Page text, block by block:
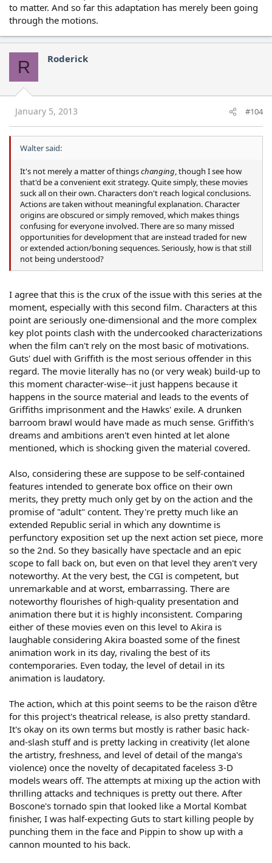
to matter. And so far this adaptation has merely been going
through the motions.
R Roderick
January 5, 2013 #104
Walter said:
It's not merely a matter of thingschanging, though I see how
that'd be a convenient exit strategy. Quite simply, these movies
suck all on their own. Characters don't reach logical conclusions.
Actions are taken without meaningful explanation. Character
origins are obscured or simply removed, which makes things
confusing for everyone involved. There are so many missed
opportunities for development that are instead traded for new
or extended action/boning sequences. Seriously, how is that still
not being understood?
I agree that this is the crux of the issue with this series at the
moment, especially with this second film. Characters at this
point are seriously one-dimensional and the more complex
key plot points clash with the undercooked characterizations
when the film can't rely on the most basic of motivations.
Guts' duel with Griffith is the most serious offender in this
regard. The movie literally has no (or very weak) build-up to
this moment character-wise--it just happens because it
happens in the source material and leads to the events of
Griffiths imprisonment and the Hawks' exile. A drunken
barroom brawl would have made as much sense. Griffith's
dreams and ambitions aren't even hinted at let alone
mentioned, which is shocking given the material covered.
Also, considering these are suppose to be self-contained
features intended to generate box office on their own
merits, they pretty much only get by on the action and the
promise of "adult" content. They're pretty much like an
extended Republic serial in which any downtime is
perfunctory exposition set up the next action set piece, more
so the 2nd. So they basically have spectacle and an epic
scope to fall back on, but even on that level they aren't very
noteworthy. At the very best, the CGI is competent, but
unremarkable and at worst, embarrassing. There are
noteworthy flourishes of high-quality presentation and
animation there but it is highly inconsistent. Comparing
either of these movies even on this level to Akira is
laughable considering Akira boasted some of the finest
animation work in its day, rivaling the best of its
contemporaries. Even today, the level of detail in its
animation is laudatory.
The action, which at this point seems to be the raison d'être
for this project's theatrical release, is also pretty standard.
It's okay on its own terms but mostly is rather basic hack-
and-slash stuff and is pretty lacking in creativity (let alone
the artistry, freshness, and level of detail of the manga's
violence) once the novelty of decapitated faceless 3-D
models wears off. The attempts at mixing up the action with
thrilling attacks and techniques is pretty out there. After
Boscone's tornado spin that looked like a Mortal Kombat
finisher, I was half-expecting Guts to start killing people by
punching them in the face and Pippin to show up with a
cannon mounted to his back.